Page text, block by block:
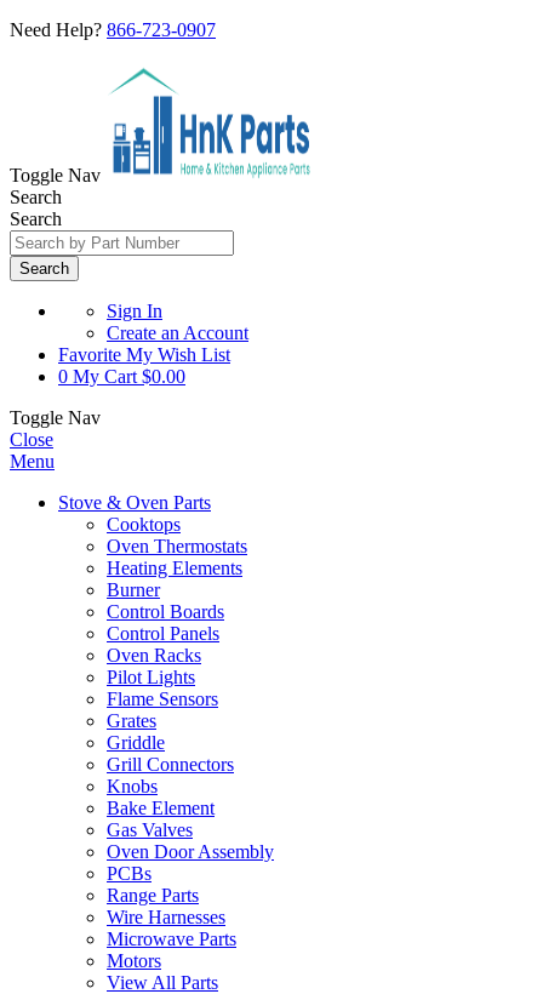
Need Help? 866-723-0907
Toggle Nav
Search
Search
Search
Sign In
Create an Account
Favorite My Wish List
0 My Cart $0.00
Toggle Nav
Close
Menu
Stove & Oven Parts
Cooktops
Oven Thermostats
Heating Elements
Burner
Control Boards
Control Panels
Oven Racks
Pilot Lights
Flame Sensors
Grates
Griddle
Grill Connectors
Knobs
Bake Element
Gas Valves
Oven Door Assembly
PCBs
Range Parts
Wire Harnesses
Microwave Parts
Motors
View All Parts